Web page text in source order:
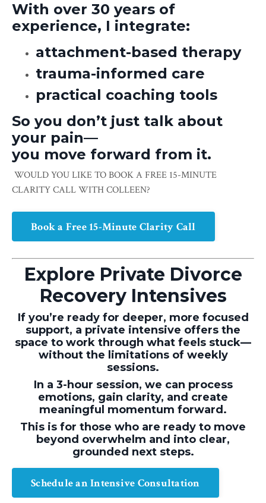
With over 30 years of
experience, I integrate:
attachment-based therapy
trauma-informed care
practical coaching tools
So you don’t just talk about
your pain—
you move forward from it.
WOULD YOU LIKE TO BOOK A FREE 15-MINUTE
CLARITY CALL WITH COLLEEN?
Book a Free 15-Minute Clarity Call
Explore Private Divorce
Recovery Intensives
If you’re ready for deeper, more focused
support, a private intensive offers the
space to work through what feels stuck—
without the limitations of weekly
sessions.
In a 3-hour session, we can process
emotions, gain clarity, and create
meaningful momentum forward.
This is for those who are ready to move
beyond overwhelm and into clear,
grounded next steps.
Schedule an Intensive Consultation